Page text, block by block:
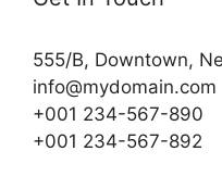
555/B, Downtown,
info@mydomain.com
+001 234-567-890
+001 234-567-892